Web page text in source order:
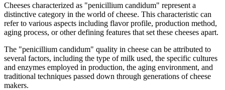
Cheeses characterized as "penicillium candidum" represent a
distinctive category in the world of cheese. This characteristic can
refer to various aspects including flavor profile, production method,
aging process, or other defining features that set these cheeses apart.
The "penicillium candidum" quality in cheese can be attributed to
several factors, including the type of milk used, the specific cultures
and enzymes employed in production, the aging environment, and
traditional techniques passed down through generations of cheese
makers.